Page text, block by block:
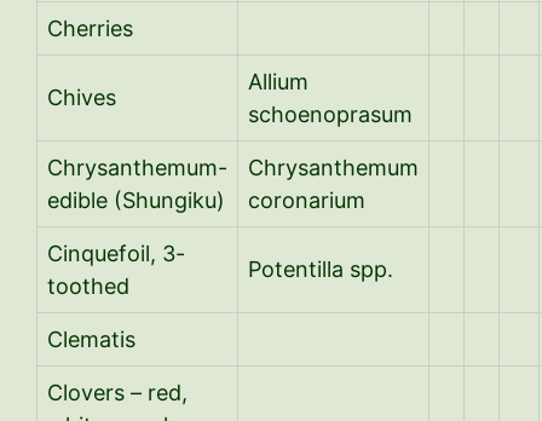
Cherries
Chives
Allium
schoenoprasum
Chrysanthemum-
edible (Shungiku)
Chrysanthemum
coronarium
Cinquefoil, 3-
toothed
Potentilla spp.
Clematis
Clovers – red,